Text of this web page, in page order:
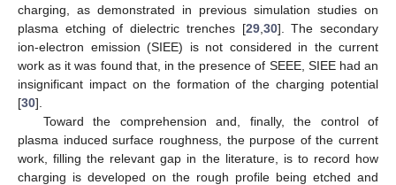
charging, as demonstrated in previous simulation studies on
plasma etching of dielectric trenches [29, 30]. The secondary
ion-electron emission (SIEE) is not considered in the current
work as it was found that, in the presence of SEEE, SIEE had an
insignificant impact on the formation of the charging potential
[30].
Toward the comprehension and, finally, the control of
plasma induced surface roughness, the purpose of the current
work, filling the relevant gap in the literature, is to record how
charging is developed on the rough profile being etched and